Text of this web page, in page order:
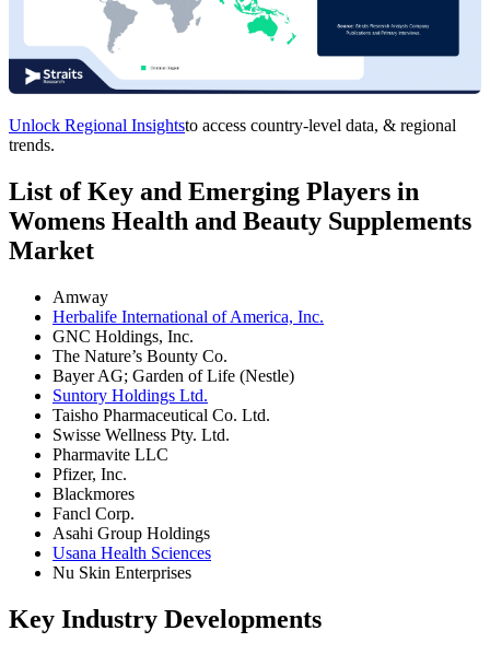
Unlock Regional Insightsto access country-level data, & regional
trends.
List of Key and Emerging Players in
Womens Health and Beauty Supplements
Market
Amway
Herbalife International of America, Inc.
GNC Holdings, Inc.
The Nature’s Bounty Co.
Bayer AG; Garden of Life (Nestle)
Suntory Holdings Ltd.
Taisho Pharmaceutical Co. Ltd.
Swisse Wellness Pty. Ltd.
Pharmavite LLC
Pfizer, Inc.
Blackmores
Fancl Corp.
Asahi Group Holdings
Usana Health Sciences
Nu Skin Enterprises
Key Industry Developments